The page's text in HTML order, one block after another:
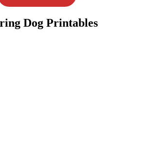
Dog Printables